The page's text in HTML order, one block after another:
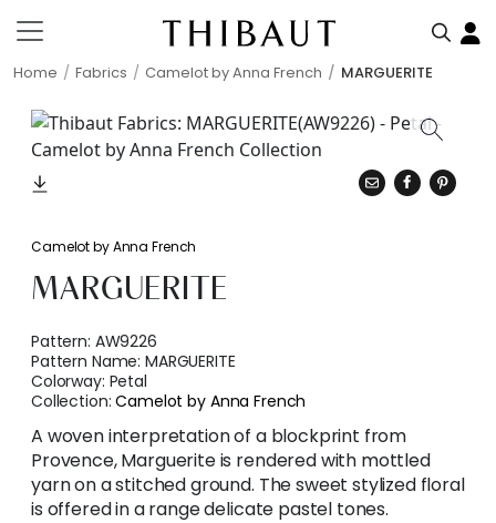
Home Fabrics Camelot by Anna French MARGUERITE
Camelot by Anna French
MARGUERITE
Pattern: AW9226
Pattern Name:MARGUERITE
Colorway: Petal
Collection:Camelot by Anna French
A woven interpretation of a blockprint from
Provence, Marguerite is rendered with mottled
yarn on a stitched ground. The sweet stylized floral
is offered in a range delicate pastel tones.